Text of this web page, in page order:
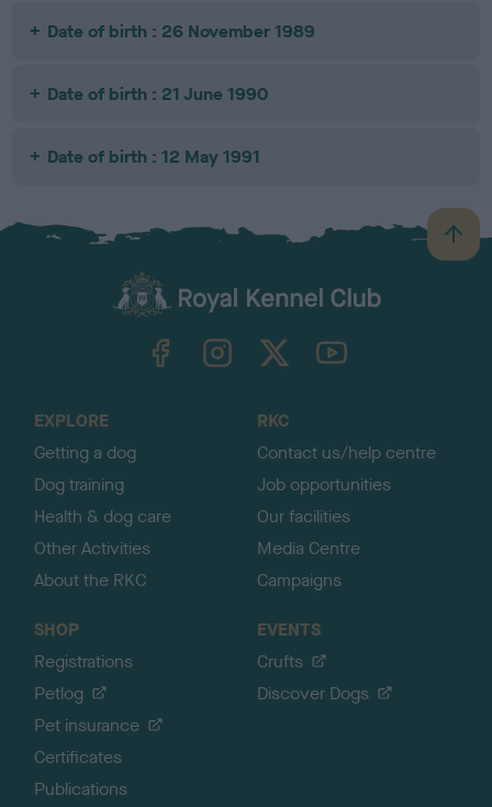
Date of birth : 26 November 1989
Date of birth : 21 June 1990
Date of birth : 12 May 1991
B
a
TheKennelClubUK on YouTube
EXPLORE
Getting a dog
Dog training
Health & dog care
Other Activities
About the RKC
RKC
Contact us/help centre
Job opportunities
Our facilities
Media Centre
Campaigns
SHOP
Registrations
Petlog
Pet insurance
Certificates
Publications
EVENTS
Crufts
Discover Dogs